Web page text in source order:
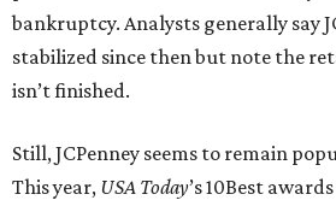
bankruptcy. Analysts generally say
stabilized since then but note the
isn’t finished.
Still, JCPenney seems to remain
This year, USA Today’s 10Best